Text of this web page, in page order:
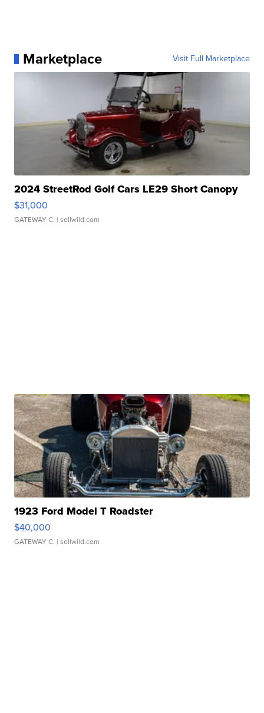
Marketplace Visit Full Marketplace
2024 StreetRod Golf Cars LE29 Short Canopy
$31,000
GATEWAY C. | sellwild.com
1923 Ford Model T Roadster
$40,000
GATEWAY C. | sellwild.com